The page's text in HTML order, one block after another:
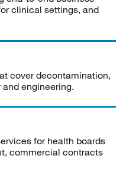
clinical settings, and
cover decontamination,
engineering.
for health boards
commercial contracts